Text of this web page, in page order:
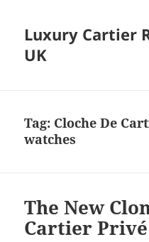
Luxury Cartier
UK
Tag: Cloche De
watches
The New
Cartier